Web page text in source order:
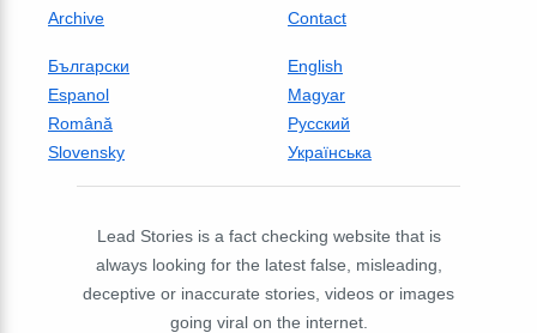
Archive
Contact
Български
English
Espanol
Magyar
Română
Русский
Slovensky
Українська
Lead Stories is a fact checking website that is
always looking for the latest false, misleading,
deceptive or inaccurate stories, videos or images
going viral on the internet.